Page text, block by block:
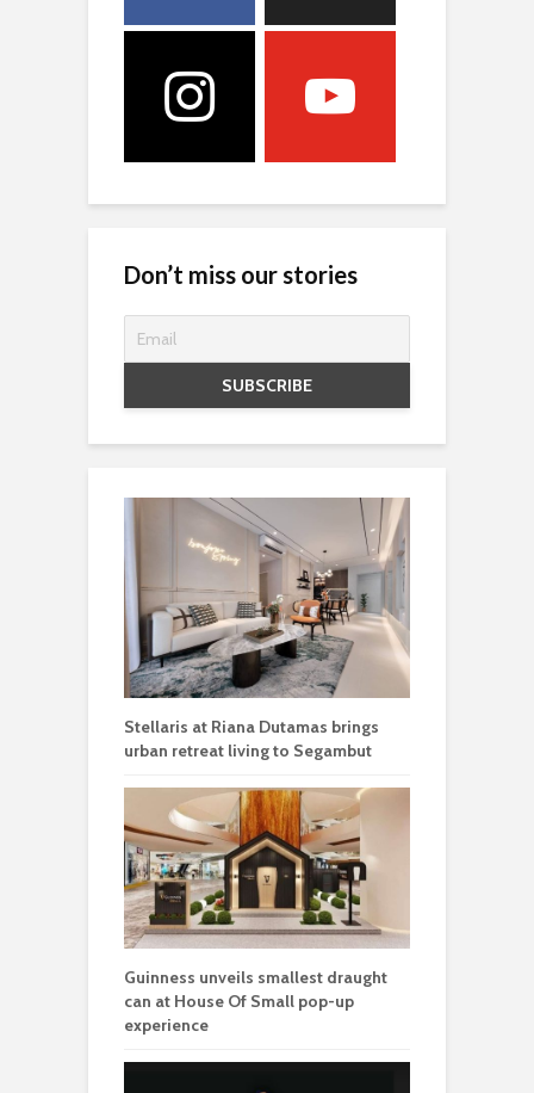
Don’t miss our stories
Stellaris at Riana Dutamas brings
urban retreat living to Segambut
Guinness unveils smallest draught
can at House Of Small pop-up
experience